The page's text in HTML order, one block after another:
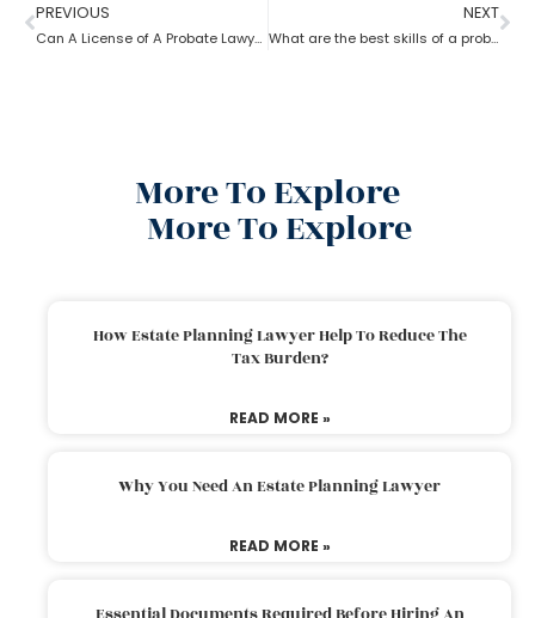
PREVIOUS
Can A License of A Probate Lawyer Get Canceled? If Yes, How
NEXT
What are the best skills of a probate lawyer?
More To Explore
More To Explore
How Estate Planning Lawyer Help To Reduce The
Tax Burden?
READ MORE »
Why You Need An Estate Planning Lawyer
READ MORE »